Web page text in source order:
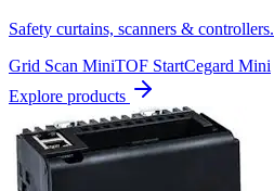
Safety curtains, scanners & controllers.
Grid Scan MiniTOF StartCegard Mini
Explore products